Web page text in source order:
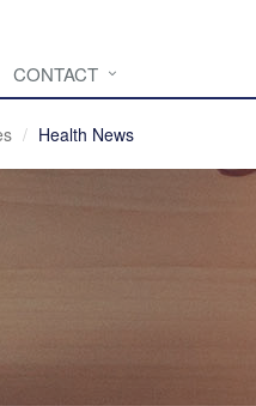
CONTACT
Health News